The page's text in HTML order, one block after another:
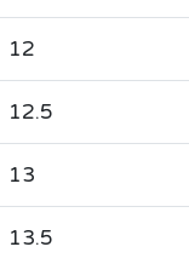
12
12.5
13
13.5